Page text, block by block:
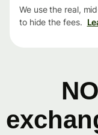
We use the real,
to hide the fees.